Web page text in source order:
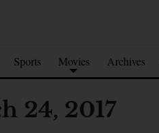
Sports Movies Archives
24, 2017